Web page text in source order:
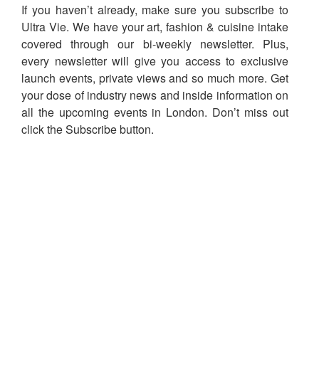
If you haven’t already, make sure you subscribe to
Ultra Vie. We have your art, fashion & cuisine intake
covered through our bi-weekly newsletter. Plus,
every newsletter will give you access to exclusive
launch events, private views and so much more. Get
your dose of industry news and inside information on
all the upcoming events in London. Don’t miss out
click the Subscribe button.